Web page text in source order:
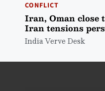
CONFLICT
Iran, Oman close
Iran tensions
India Verve Desk